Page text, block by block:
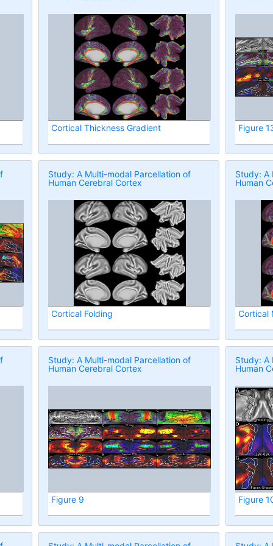
Cortical Thickness Gradient Figure
Study: A Multi-modal Parcellation of
Human Cerebral Cortex
Cortical Folding
Study: A
Human
Cortical
Study: A Multi-modal Parcellation of
Human Cerebral Cortex
Figure 9
Study: A
Human
Figure